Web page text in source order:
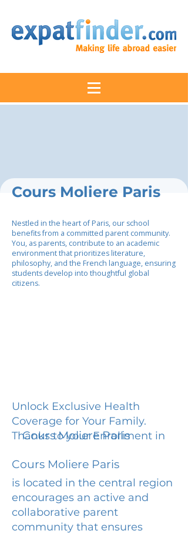
Cours Moliere Paris
Nestled in the heart of Paris, our school
benefits from a committed parent community.
You, as parents, contribute to an academic
environment that prioritizes literature,
philosophy, and the French language, ensuring
students develop into thoughtful global
citizens.
Unlock Exclusive Health
Coverage for Your Family.
Thanks to your Enrollment in
Cours Moliere Paris
Cours Moliere Paris
is located in the central region
encourages an active and
collaborative parent
community that ensures